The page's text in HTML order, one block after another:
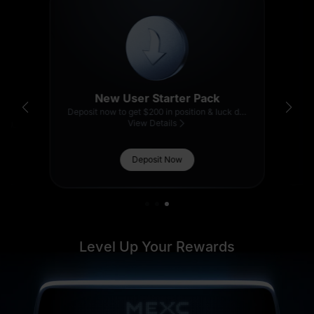
New User Starter Pack
View Details
Deposit Now
Level Up Your Rewards
5 U